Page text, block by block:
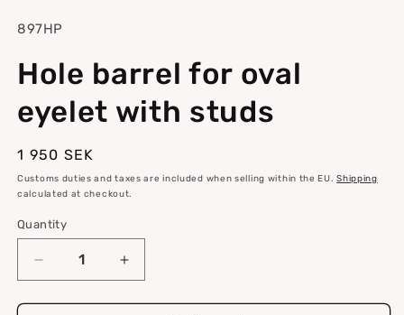
in
SKU:
897HP
Hole barrel for oval
eyelet with studs
Regular
price
1 950 SEK
Customs duties and taxes are included when selling within the EU.Shipping
calculated at checkout.
Quantity
Quantity
Decrease
quantity
for
Increase
quantity
for